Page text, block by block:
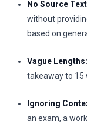
No Source
without
based on
Vague Lengths:
takeaway to 15
Ignoring
an exam, a